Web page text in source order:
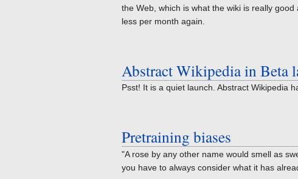
the Web, which is what the wiki is really
less per month again.
Abstract Wikipedia in Beta
Psst! It is a quiet launch. Abstract Wikipedia
Pretraining biases
"A rose by any other name would smell as
you have to always consider what it has